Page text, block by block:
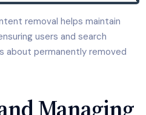
removal helps maintain
users and search
about permanently removed